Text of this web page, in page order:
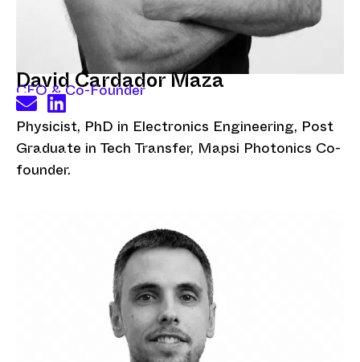
David Cardador Maza
CEO & Co-Founder
Physicist, PhD in Electronics Engineering, Post
Graduate in Tech Transfer, Mapsi Photonics Co-
founder.